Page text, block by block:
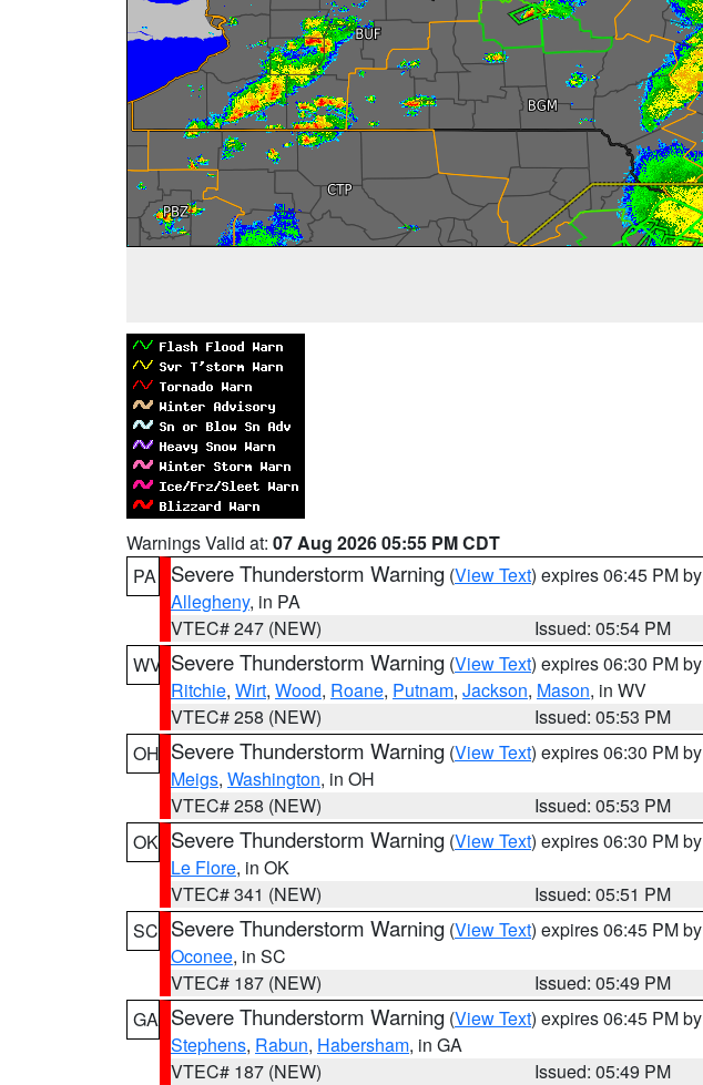
Warnings Valid at: 07 Aug 2026 05:55 PM CDT
PA
Severe Thunderstorm Warning (View Text) expires 06:45 PM by
Allegheny, in PA
VTEC# 247 (NEW)
Issued: 05:54 PM
WV Severe Thunderstorm Warning (View Text) expires 06:30 PM by
Ritchie, Wirt, Wood, Roane, Putnam, Jackson, Mason, in WV
VTEC# 258 (NEW)
Issued: 05:53 PM
OH Severe Thunderstorm Warning (View Text) expires 06:30 PM by
Meigs, Washington, in OH
VTEC# 258 (NEW)
Issued: 05:53 PM
OK Severe Thunderstorm Warning (View Text) expires 06:30 PM by
Le Flore, in OK
VTEC# 341 (NEW)
Issued: 05:51 PM
SC Severe Thunderstorm Warning (View Text) expires 06:45 PM by
Oconee, in SC
VTEC# 187 (NEW)
Issued: 05:49 PM
GA Severe Thunderstorm Warning (View Text) expires 06:45 PM by
Stephens, Rabun, Habersham, in GA
VTEC# 187 (NEW)
Issued: 05:49 PM